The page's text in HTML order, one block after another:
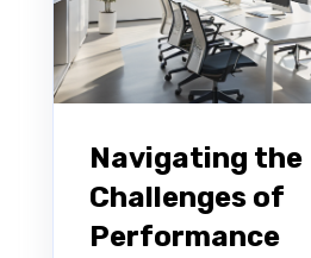
Navigating the
Challenges of
Performance